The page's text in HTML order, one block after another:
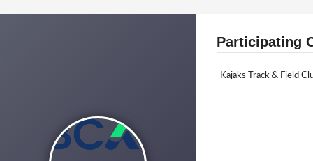
Participating
Kajaks Track & Field